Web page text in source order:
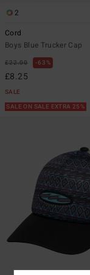
2
Cord
Boys Blue Trucker Cap
£22.00 63%
£8.25
SALE
SALE ON SALE EXTRA 25%